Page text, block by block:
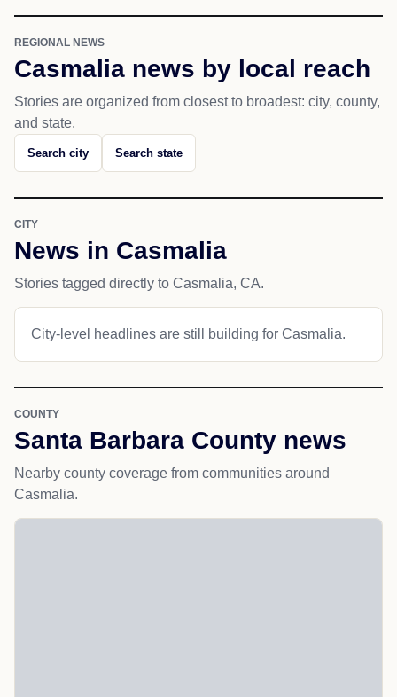
REGIONAL NEWS
Casmalia news by local reach
Stories are organized from closest to broadest: city, county,
and state.
Search city Search state
CITY
News in Casmalia
Stories tagged directly to Casmalia, CA.
City-level headlines are still building for Casmalia.
COUNTY
Santa Barbara County news
Nearby county coverage from communities around
Casmalia.